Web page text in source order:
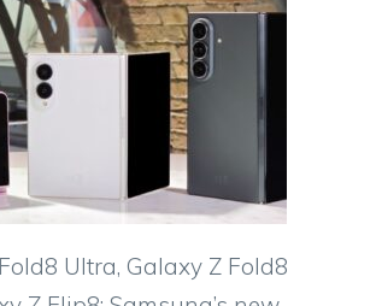
Ultra, Galaxy Z Fold8